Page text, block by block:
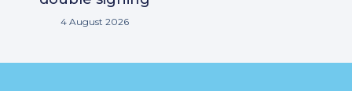
4 August 2026